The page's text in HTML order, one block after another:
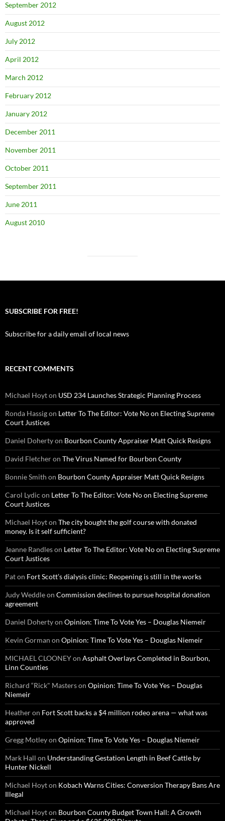
September 2012
August 2012
July 2012
April 2012
March 2012
February 2012
January 2012
December 2011
November 2011
October 2011
September 2011
June 2011
August 2010
SUBSCRIBE FOR FREE!
Subscribe for a daily email of local news
RECENT COMMENTS
Michael Hoyton USD 234 Launches Strategic Planning Process
Ronda Hassigon Letter To The Editor: Vote No on Electing Supreme
Court Justices
Daniel Dohertyon Bourbon County Appraiser Matt Quick Resigns
David Fletcheron The Virus Named for Bourbon County
Bonnie Smith on Bourbon County Appraiser Matt Quick Resigns
Carol Lydic on Letter To The Editor: Vote No on Electing Supreme
Court Justices
Michael Hoyton The city bought the golf course with donated
money. Is it self sufficient?
Jeanne Randleson Letter To The Editor: Vote No on Electing Supreme
Court Justices
Paton Fort Scott’s dialysis clinic: Reopening is still in the works
Judy Weddleon Commission declines to pursue hospital donation
agreement
Daniel Dohertyon Opinion: Time To Vote Yes – Douglas Niemeir
Kevin Gorman on Opinion: Time To Vote Yes – Douglas Niemeir
MICHAEL CLOONEYon Asphalt Overlays Completed in Bourbon,
Linn Counties
Richard “Rick" Masterson Opinion: Time To Vote Yes – Douglas
Niemeir
Heatheron Fort Scott backs a $4 million rodeo arena — what was
approved
Gregg Motleyon Opinion: Time To Vote Yes – Douglas Niemeir
Mark Hall on Understanding Gestation Length in Beef Cattle by
Hunter Nickell
Michael Hoyton Kobach Warns Cities: Conversion Therapy Bans Are
Illegal
Michael Hoyton Bourbon County Budget Town Hall: A Growth